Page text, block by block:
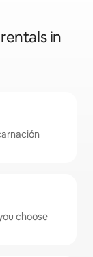
in
choose